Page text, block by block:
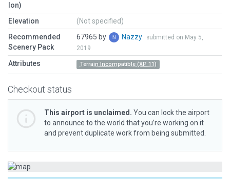
lon)
Elevation
(Not specified)
Recommended
Scenery Pack
67965 by Nazzy
submitted on May 5,
2019
Attributes Terrain Incompatible (XP 11)
Checkout status
This airport is unclaimed. You can lock the airport
to announce to the world that you’re working on it
and prevent duplicate work from being submitted.